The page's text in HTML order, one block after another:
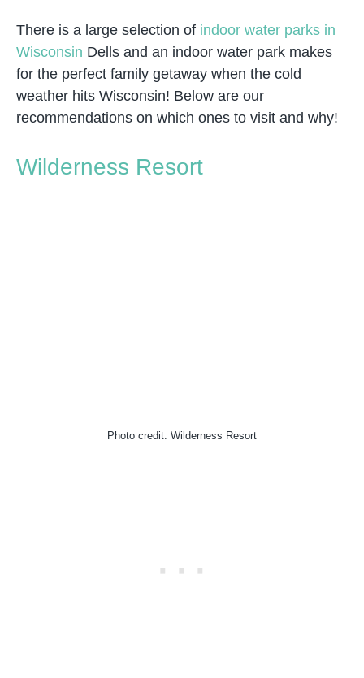
There is a large selection of indoor water parks in
Wisconsin Dells and an indoor water park makes
for the perfect family getaway when the cold
weather hits Wisconsin! Below are our
recommendations on which ones to visit and why!
Wilderness Resort
Photo credit: Wilderness Resort